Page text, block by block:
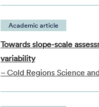
Academic article
Towards slope-scale
variability
– Cold Regions Science